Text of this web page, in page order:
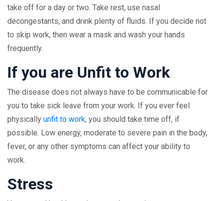
take off for a day or two. Take rest, use nasal
decongestants, and drink plenty of fluids. If you decide not
to skip work, then wear a mask and wash your hands
frequently.
If you are Unfit to Work
The disease does not always have to be communicable for
you to take sick leave from your work. If you ever feel
physically unfit to work, you should take time off, if
possible. Low energy, moderate to severe pain in the body,
fever, or any other symptoms can affect your ability to
work.
Stress